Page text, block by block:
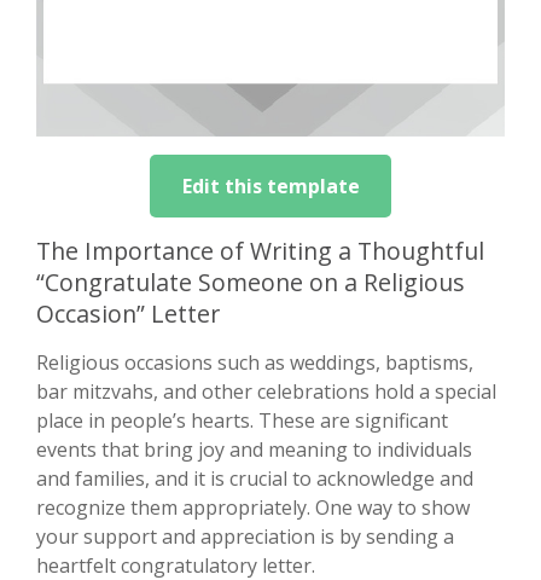
Edit this template
The Importance of Writing a Thoughtful
“Congratulate Someone on a Religious
Occasion” Letter
Religious occasions such as weddings, baptisms,
bar mitzvahs, and other celebrations hold a special
place in people’s hearts. These are significant
events that bring joy and meaning to individuals
and families, and it is crucial to acknowledge and
recognize them appropriately. One way to show
your support and appreciation is by sending a
heartfelt congratulatory letter.